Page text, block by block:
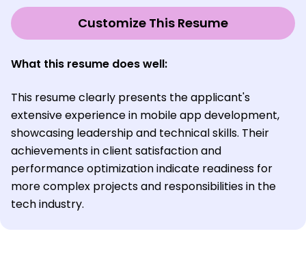
Customize This Resume
What this resume does well:
This resume clearly presents the applicant's
extensive experience in mobile app development,
showcasing leadership and technical skills. Their
achievements in client satisfaction and
performance optimization indicate readiness for
more complex projects and responsibilities in the
tech industry.